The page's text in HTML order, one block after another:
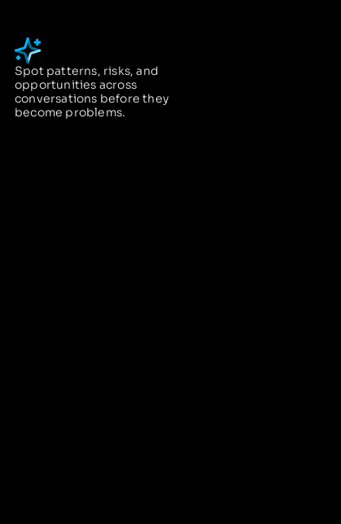
Spot patterns, risks, and
opportunities across
conversations before they
become problems.